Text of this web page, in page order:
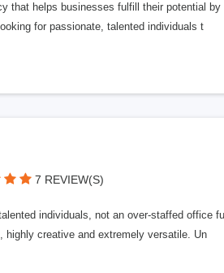
that helps businesses fulfill their potential by
for passionate, talented individuals t
7 REVIEW(S)
individuals, not an over-staffed office
highly creative and extremely versatile. Un